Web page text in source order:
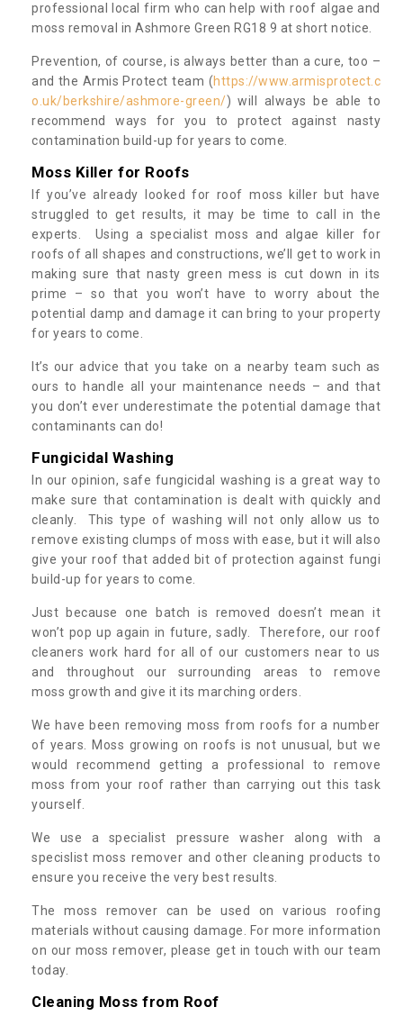
professional local firm who can help with roof algae and
moss removal in Ashmore Green RG18 9 at short notice.
Prevention, of course, is always better than a cure, too –
and the Armis Protect team (https://www.armisprotect.c
o.uk/berkshire/ashmore-green/) will always be able to
recommend ways for you to protect against nasty
contamination build-up for years to come.
Moss Killer for Roofs
If you’ve already looked for roof moss killer but have
struggled to get results, it may be time to call in the
experts. Using a specialist moss and algae killer for
roofs of all shapes and constructions, we’ll get to work in
making sure that nasty green mess is cut down in its
prime – so that you won’t have to worry about the
potential damp and damage it can bring to your property
for years to come.
It’s our advice that you take on a nearby team such as
ours to handle all your maintenance needs – and that
you don’t ever underestimate the potential damage that
contaminants can do!
Fungicidal Washing
In our opinion, safe fungicidal washing is a great way to
make sure that contamination is dealt with quickly and
cleanly. This type of washing will not only allow us to
remove existing clumps of moss with ease, but it will also
give your roof that added bit of protection against fungi
build-up for years to come.
Just because one batch is removed doesn’t mean it
won’t pop up again in future, sadly. Therefore, our roof
cleaners work hard for all of our customers near to us
and throughout our surrounding areas to remove
moss growth and give it its marching orders.
We have been removing moss from roofs for a number
of years. Moss growing on roofs is not unusual, but we
would recommend getting a professional to remove
moss from your roof rather than carrying out this task
yourself.
We use a specialist pressure washer along with a
specislist moss remover and other cleaning products to
ensure you receive the very best results.
The moss remover can be used on various roofing
materials without causing damage. For more information
on our moss remover, please get in touch with our team
today.
Cleaning Moss from Roof